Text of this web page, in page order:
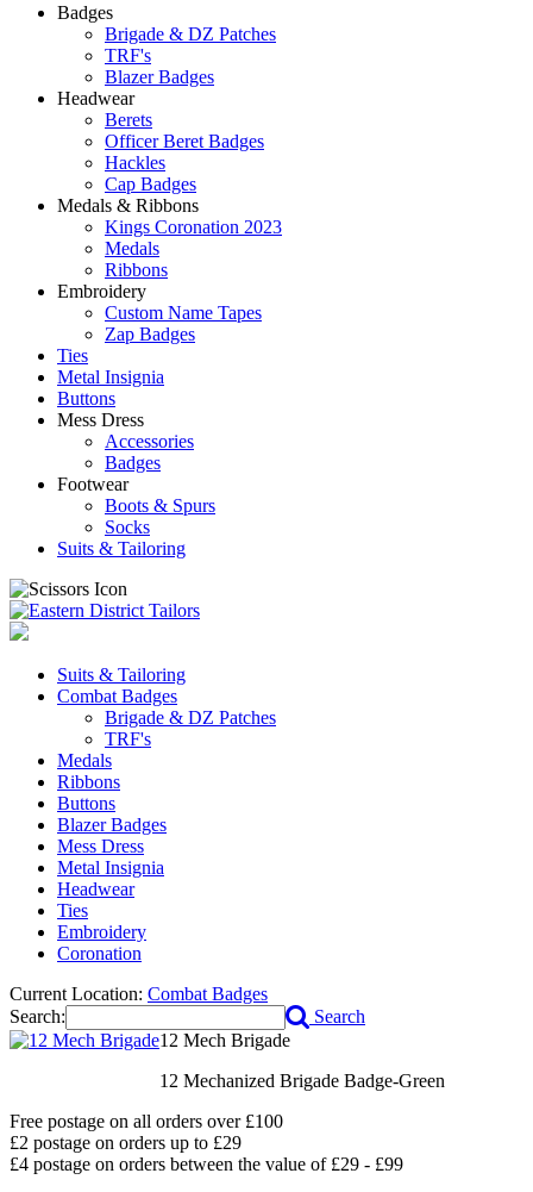
Badges
Brigade & DZ Patches
TRF's
Blazer Badges
Headwear
Berets
Officer Beret Badges
Hackles
Cap Badges
Medals & Ribbons
Kings Coronation 2023
Medals
Ribbons
Embroidery
Custom Name Tapes
Zap Badges
Ties
Metal Insignia
Buttons
Mess Dress
Accessories
Badges
Footwear
Boots & Spurs
Socks
Suits & Tailoring
Suits & Tailoring
Combat Badges
Brigade & DZ Patches
TRF's
Medals
Ribbons
Buttons
Blazer Badges
Mess Dress
Metal Insignia
Headwear
Ties
Embroidery
Coronation
Current Location: Combat Badges
Search:
Search
12 Mech Brigade
12 Mechanized Brigade Badge-Green
Free postage on all orders over £100
£2 postage on orders up to £29
£4 postage on orders between the value of £29 - £99